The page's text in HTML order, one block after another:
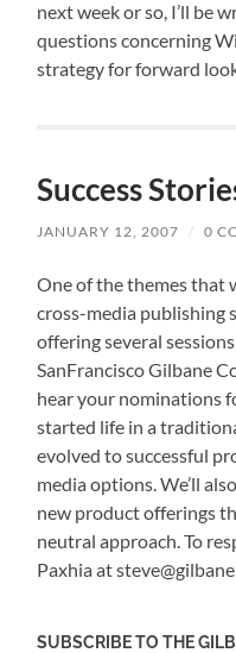
next week or so, I’ll be
questions concerning
strategy for forward
Success
JANUARY 12, 2007 / 0
One of the themes that
cross-media publishing
offering several
SanFrancisco Gilbane
hear your nominations
started life in a
evolved to successful
media options. We’ll
new product offerings
neutral approach. To
Paxhia at
SUBSCRIBE TO THE